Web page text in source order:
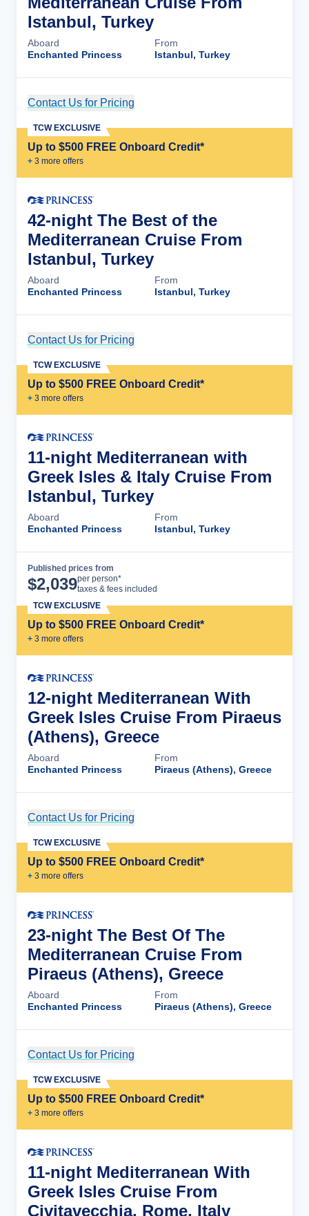
Istanbul, Turkey
Aboard
Enchanted Princess
From
Istanbul, Turkey
Contact Us for Pricing
Up to $500 FREE Onboard Credit*
+ 3 more offers
TCW EXCLUSIVE
42-night The Best of the
Mediterranean Cruise From
Istanbul, Turkey
Aboard
Enchanted Princess
From
Istanbul, Turkey
Contact Us for Pricing
Up to $500 FREE Onboard Credit*
+ 3 more offers
TCW EXCLUSIVE
11-night Mediterranean with
Greek Isles & Italy Cruise From
Istanbul, Turkey
Aboard
Enchanted Princess
From
Istanbul, Turkey
Published prices from
$2,039per person*
taxes & fees included
Up to $500 FREE Onboard Credit*
+ 3 more offers
TCW EXCLUSIVE
12-night Mediterranean With
Greek Isles Cruise From Piraeus
(Athens), Greece
Aboard
Enchanted Princess
From
Piraeus (Athens), Greece
Contact Us for Pricing
Up to $500 FREE Onboard Credit*
+ 3 more offers
TCW EXCLUSIVE
23-night The Best Of The
Mediterranean Cruise From
Piraeus (Athens), Greece
Aboard
Enchanted Princess
From
Piraeus (Athens), Greece
Contact Us for Pricing
Up to $500 FREE Onboard Credit*
+ 3 more offers
TCW EXCLUSIVE
11-night Mediterranean With
Greek Isles Cruise From
Civitavecchia, Rome, Italy